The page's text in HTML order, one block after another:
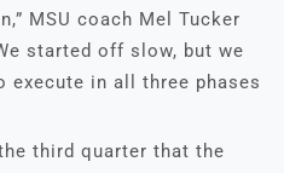
MSU coach Mel Tucker
started off slow, but we
execute in all three phases
third quarter that the